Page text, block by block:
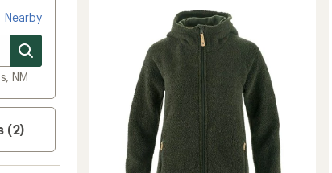
Nearby
NM
(2)